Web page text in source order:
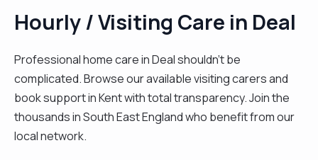
Hourly / Visiting Care in Deal
Professional home care in Deal shouldn't be
complicated. Browse our available visiting carers and
book support in Kent with total transparency. Join the
thousands in South East England who benefit from our
local network.